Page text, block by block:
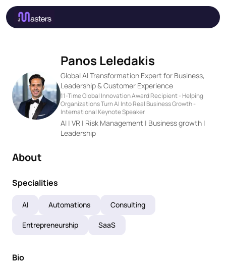
Panos Leledakis
Global AI Transformation Expert for Business,
Leadership & Customer Experience
11-Time Global Innovation Award Recipient - Helping
Organizations Turn AI Into Real Business Growth -
International Keynote Speaker
AI | VR | Risk Management | Business growth |
Leadership
About
Specialities
AI Automations Consulting
Entrepreneurship SaaS
Bio